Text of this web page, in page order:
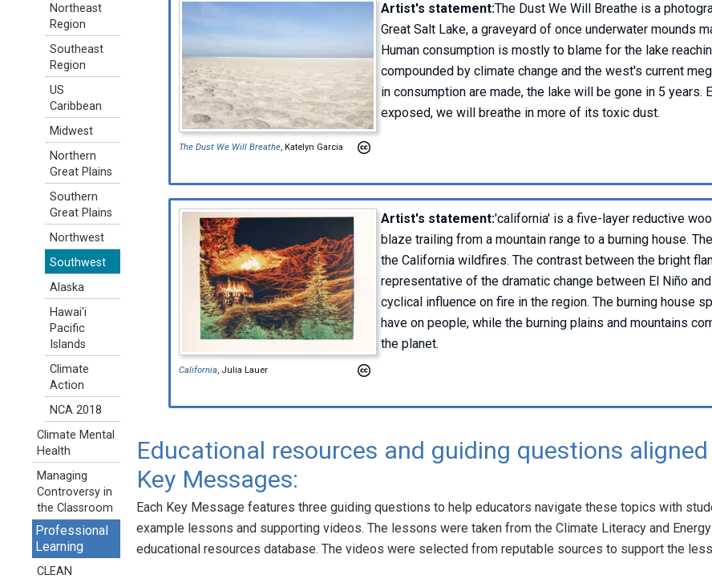
The Dust We Will Breathe, Katelyn Garcia
Artist's statement:The Dust We Will Breathe is a
Great Salt Lake, a graveyard of once underwater mounds
Human consumption is mostly to blame for the lake
compounded by climate change and the west's current
in consumption are made, the lake will be gone in 5 years.
exposed, we will breathe in more of its toxic dust.
California, Julia Lauer
Artist's statement:'california' is a five-layer reductive
blaze trailing from a mountain range to a burning house.
the California wildfires. The contrast between the bright
representative of the dramatic change between El Niño
cyclical influence on fire in the region. The burning house
have on people, while the burning plains and mountains
the planet.
Educational resources and guiding questions
Key Messages:
Each Key Message features three guiding questions to help educators navigate these topics with
example lessons and supporting videos. The lessons were taken from the Climate Literacy and
educational resources database. The videos were selected from reputable sources to support the
Northeast
Region
Southeast
Region
US
Caribbean
Midwest
Northern
Great Plains
Southern
Great Plains
Northwest
Southwest
Alaska
Hawai'i
Pacific
Islands
Climate
Action
NCA 2018
Climate Mental
Health
Managing
Controversy in
the Classroom
Professional
Learning
CLEAN